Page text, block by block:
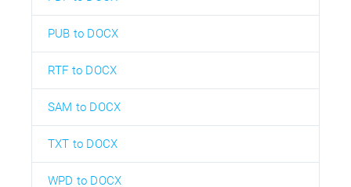
PUB to DOCX
RTF to DOCX
SAM to DOCX
TXT to DOCX
WPD to DOCX